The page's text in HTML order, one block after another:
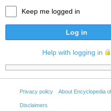
Keep me logged in
Log in
Help with logging in
Privacy policy About Encyclopedia
Disclaimers